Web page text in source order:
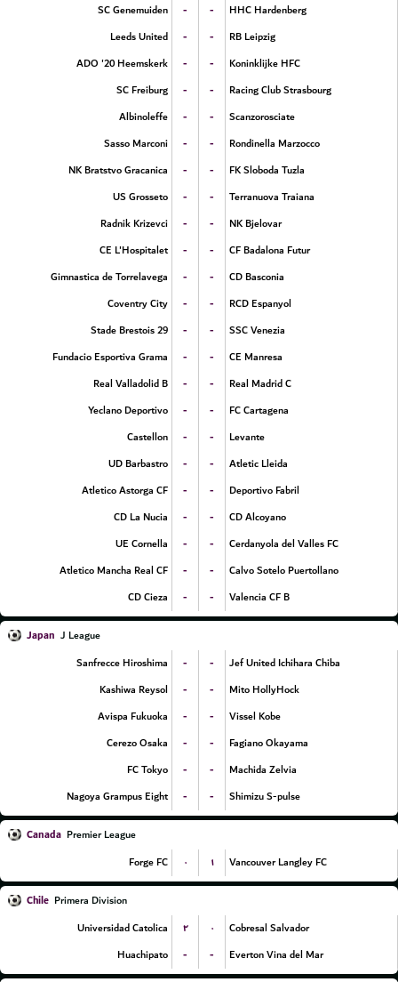
SC Genemuiden
- -
HHC Hardenberg
Leeds United
- -
RB Leipzig
ADO '20 Heemskerk
- -
Koninklijke HFC
SC Freiburg
- -
Racing Club Strasbourg
Albinoleffe
- -
Scanzorosciate
Sasso Marconi
- -
Rondinella Marzocco
NK Bratstvo Gracanica
- -
FK Sloboda Tuzla
US Grosseto
- -
Terranuova Traiana
Radnik Krizevci
- -
NK Bjelovar
CE L'Hospitalet
- -
CF Badalona Futur
Gimnastica de Torrelavega
- -
CD Basconia
Coventry City
- -
RCD Espanyol
Stade Brestois 29
- -
SSC Venezia
Fundacio Esportiva Grama
- -
CE Manresa
Real Valladolid B
- -
Real Madrid C
Yeclano Deportivo
- -
FC Cartagena
Castellon
- -
Levante
UD Barbastro
- -
Atletic Lleida
Atletico Astorga CF
- -
Deportivo Fabril
CD La Nucia
- -
CD Alcoyano
UE Cornella
- -
Cerdanyola del Valles FC
Atletico Mancha Real CF
- -
Calvo Sotelo Puertollano
CD Cieza
- - Valencia CF B
Japan J League
Sanfrecce Hiroshima
- -
Jef United Ichihara Chiba
Kashiwa Reysol
- -
Mito HollyHock
Avispa Fukuoka
- -
Vissel Kobe
Cerezo Osaka
- -
Fagiano Okayama
FC Tokyo
- -
Machida Zelvia
Nagoya Grampus Eight
- - Shimizu S-pulse
Canada Premier League
Forge FC
۰ ۱ Vancouver Langley FC
Chile Primera Division
Universidad Catolica
۲ ۰
Cobresal Salvador
Huachipato
- - Everton Vina del Mar